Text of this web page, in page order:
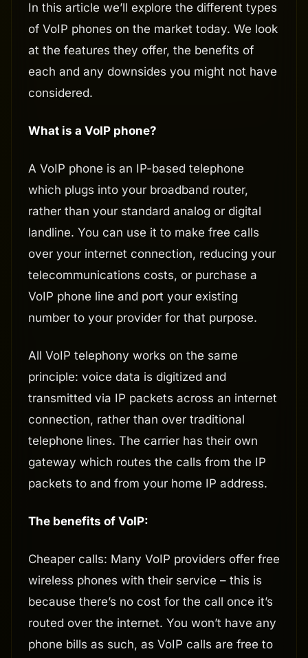
In this article we’ll explore the different types
of VoIP phones on the market today. We look
at the features they offer, the benefits of
each and any downsides you might not have
considered.
What is a VoIP phone?
A VoIP phone is an IP-based telephone
which plugs into your broadband router,
rather than your standard analog or digital
landline. You can use it to make free calls
over your internet connection, reducing your
telecommunications costs, or purchase a
VoIP phone line and port your existing
number to your provider for that purpose.
All VoIP telephony works on the same
principle: voice data is digitized and
transmitted via IP packets across an internet
connection, rather than over traditional
telephone lines. The carrier has their own
gateway which routes the calls from the IP
packets to and from your home IP address.
The benefits of VoIP:
Cheaper calls: Many VoIP providers offer free
wireless phones with their service – this is
because there’s no cost for the call once it’s
routed over the internet. You won’t have any
phone bills as such, as VoIP calls are free to